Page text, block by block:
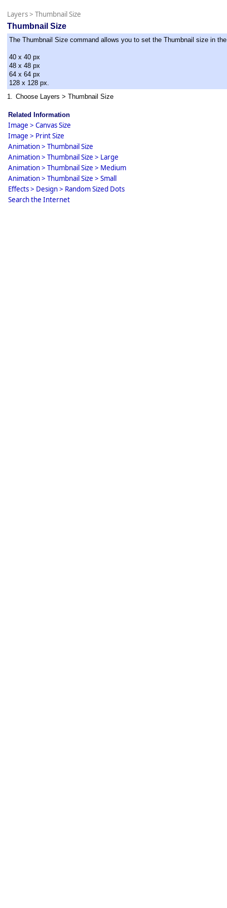
Layers> Thumbnail Size
Thumbnail Size
The Thumbnail Size command allows you to set the Thumbnail size in
40 x 40 px
48 x 48 px
64 x 64 px
128 x 128 px.
1. Choose Layers > Thumbnail Size
Related Information
Image > Canvas Size
Image > Print Size
Animation > Thumbnail Size
Animation > Thumbnail Size > Large
Animation > Thumbnail Size > Medium
Animation > Thumbnail Size > Small
Effects > Design > Random Sized Dots
Search the Internet